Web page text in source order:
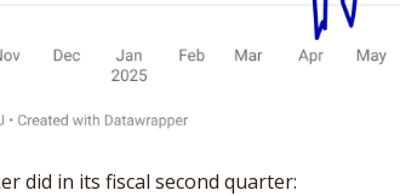
did in its fiscal second quarter: